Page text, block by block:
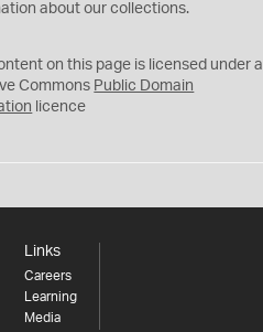
about our collections.
on this page is licensed under a
Commons Public Domain
licence
Links
Careers
Learning
Media